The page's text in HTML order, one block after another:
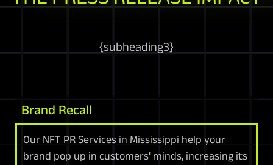
{subheading3}
Brand Recall
Our NFT PR Services in Mississippi help your
brand pop up in customers' minds, increasing its